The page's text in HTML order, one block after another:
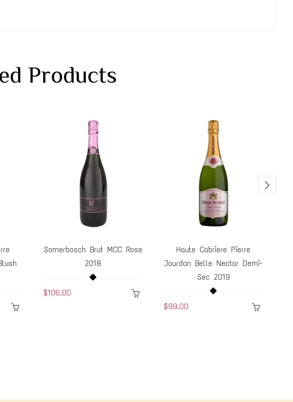
Products
Somerbosch Brut MCC Rose
2018
$106.00
Haute Cabriere Pierre
Jourdan Belle Nectar Demi-
Sec 2019
$99.00